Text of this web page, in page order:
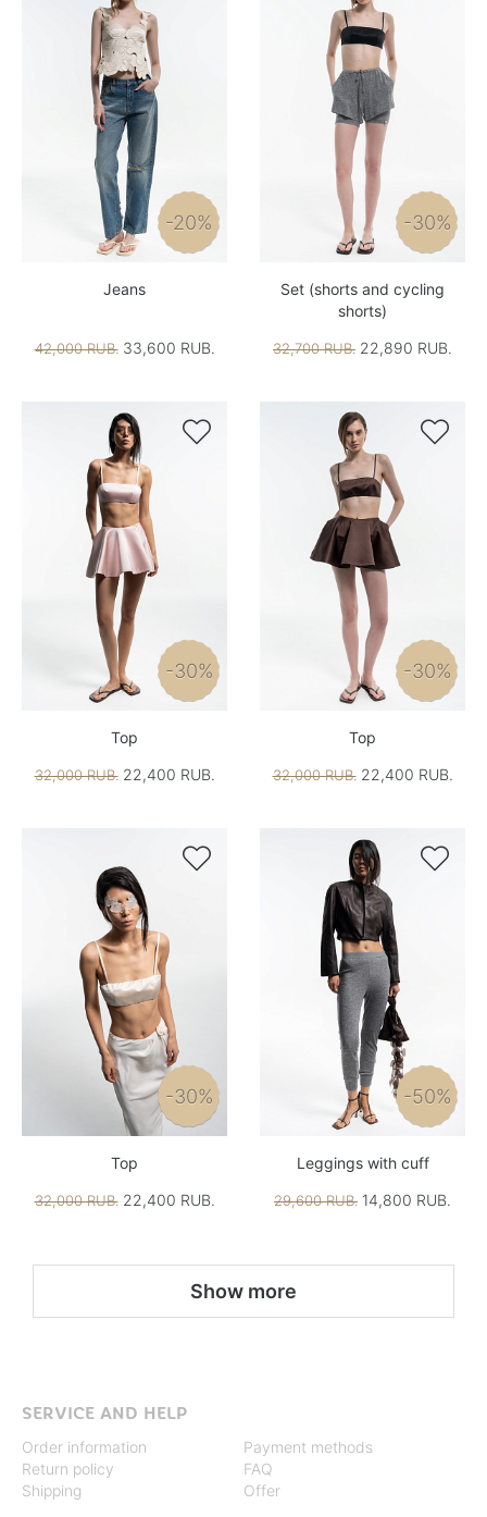
-20%
Jeans
42,000 RUB.33,600 RUB.
-30%
Set (shorts and cycling
shorts)
32,700 RUB. 22,890 RUB.

-30%
Top
32,000 RUB.22,400 RUB.

-30%
Top
32,000 RUB.22,400 RUB.

-30%
Top
32,000 RUB.22,400 RUB.

-50%
Leggings with cuff
29,600 RUB. 14,800 RUB.
Show more
SERVICE AND HELP
Order information
Return policy
Shipping
Payment methods
FAQ
Offer